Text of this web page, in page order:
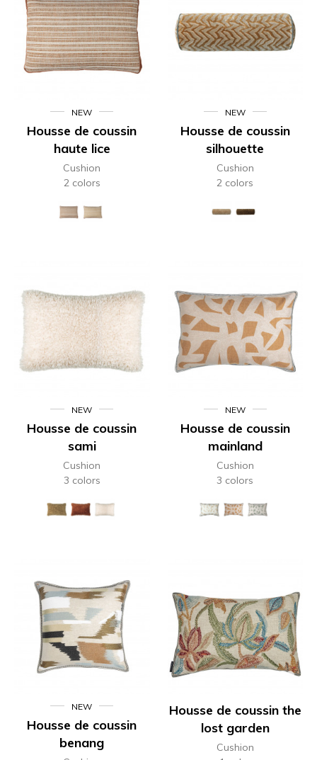
NEW
Housse de coussin
haute lice
Cushion
2 colors
NEW
Housse de coussin
silhouette
Cushion
2 colors
NEW
Housse de coussin
sami
Cushion
3 colors
NEW
Housse de coussin
mainland
Cushion
3 colors
NEW
Housse de coussin
benang
Housse de coussin the
lost garden
Cushion